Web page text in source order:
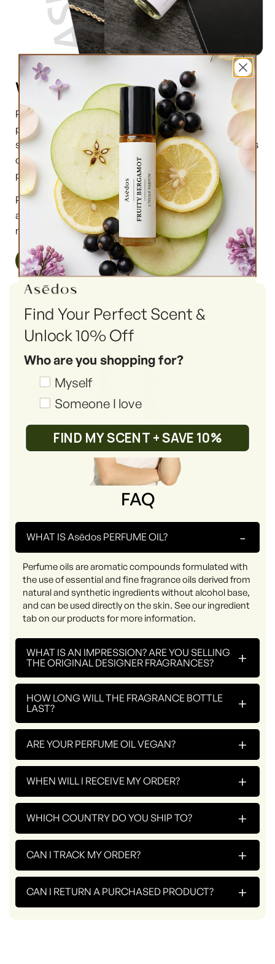
What are perfume oils?
Perfume oils are the new trend in the market of
perfumes. In comparison to designer perfumes,
scents are much higher in perfume oils, the longevity is
obviously longer, and its natural compound makes it
preferable for the skin.
Perfume oils have been in use for centuries; in this
article we will highlight the very 6 reasons why you
must try them.
Read More
FAQ
WHAT IS Asēdos PERFUME OIL? -
Perfume oils are aromatic compounds formulated with
the use of essential and fine fragrance oils derived from
natural and synthetic ingredients without alcohol base,
and can be used directly on the skin. See our ingredient
tab on our products for more information.
WHAT IS AN IMPRESSION? ARE YOU SELLING
THE ORIGINAL DESIGNER FRAGRANCES?
+
HOW LONG WILL THE FRAGRANCE BOTTLE
LAST?
+
ARE YOUR PERFUME OIL VEGAN? +
WHEN WILL I RECEIVE MY ORDER? +
WHICH COUNTRY DO YOU SHIP TO? +
CAN I TRACK MY ORDER? +
CAN I RETURN A PURCHASED PRODUCT? +
Find Your Perfect Scent &
Unlock 10% Off
Who are you shopping for?
Shopping_for
Myself
Someone I love
FIND MY SCENT + SAVE 10%